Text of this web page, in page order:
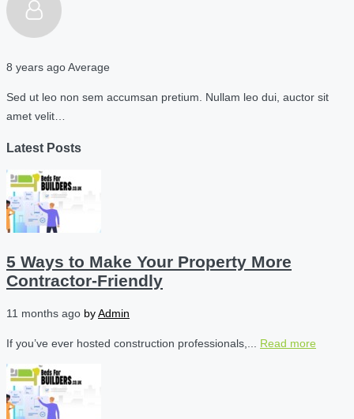
8 years agoAverage
Sed ut leo non sem accumsan pretium. Nullam leo dui, auctor sit
amet velit…
Latest Posts
5 Ways to Make Your Property More
Contractor-Friendly
11 months ago byAdmin
If you’ve ever hosted construction professionals,... Read more